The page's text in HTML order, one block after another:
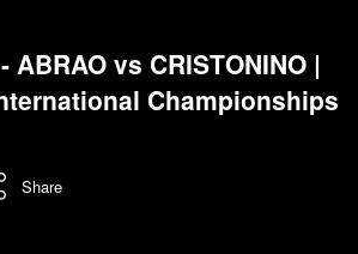
ABRAO vs CRISTONINO |
Championships
Share